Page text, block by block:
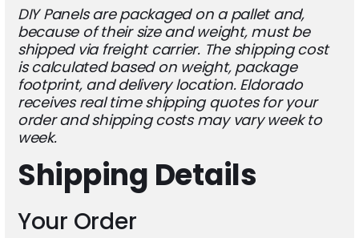
DIY Panels are packaged on a pallet and,
because of their size and weight, must be
shipped via freight carrier. The shipping cost
is calculated based on weight, package
footprint, and delivery location. Eldorado
receives real time shipping quotes for your
order and shipping costs may vary week to
week.
Shipping Details
Your Order